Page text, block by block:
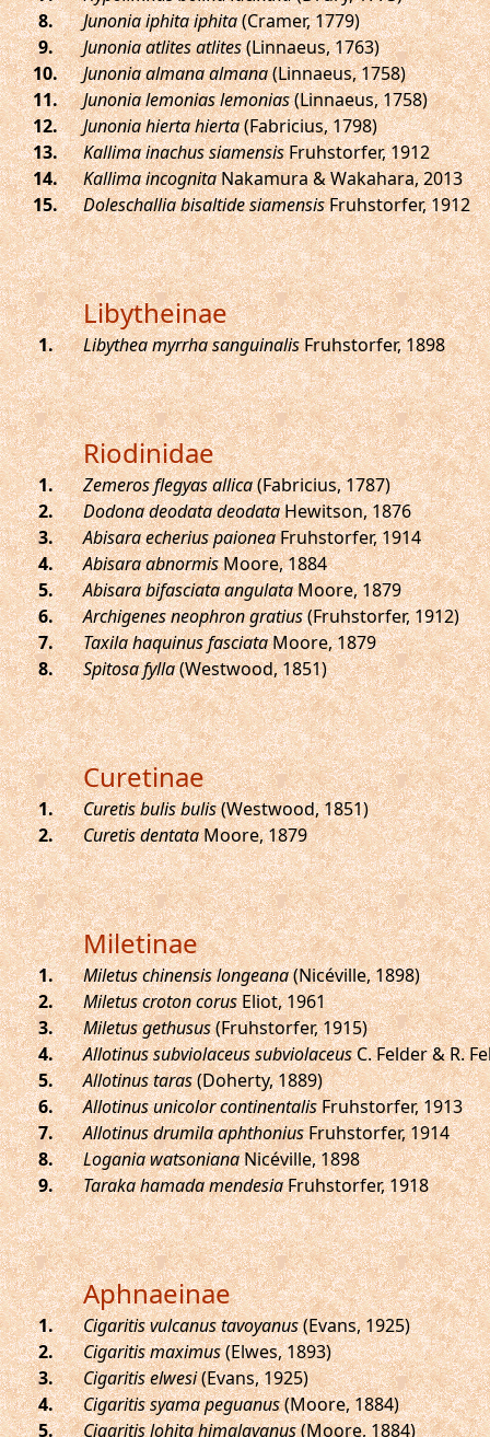
.
Junonia iphita iphita(Cramer, 1779)
.
Junonia atlites atlites(Linnaeus, 1763)
.
Junonia almana almana(Linnaeus, 1758)
.
Junonia lemonias lemonias(Linnaeus, 1758)
.
Junonia hierta hierta(Fabricius, 1798)
.
Kallima inachus siamensisFruhstorfer, 1912
.
Kallima incognitaNakamura & Wakahara, 2013
.
Doleschallia bisaltide siamensisFruhstorfer, 1912
Libytheinae
. Libythea myrrha sanguinalisFruhstorfer, 1898
Riodinidae
. Zemeros flegyas allica(Fabricius, 1787)
.
Dodona deodata deodataHewitson, 1876
.
Abisara echerius paioneaFruhstorfer, 1914
.
Abisara abnormisMoore, 1884
.
Abisara bifasciata angulataMoore, 1879
.
Archigenes neophron gratius(Fruhstorfer, 1912)
.
Taxila haquinus fasciataMoore, 1879
.
Spitosa fylla(Westwood, 1851)
Curetinae
. Curetis bulis bulis(Westwood, 1851)
.
Curetis dentataMoore, 1879
Miletinae
. Miletus chinensis longeana(Nicéville, 1898)
.
Miletus croton corusEliot, 1961
.
Miletus gethusus(Fruhstorfer, 1915)
.
Allotinus subviolaceus subviolaceusC. Felder & R.
.
Allotinus taras(Doherty, 1889)
.
Allotinus unicolor continentalisFruhstorfer, 1913
.
Allotinus drumila aphthoniusFruhstorfer, 1914
.
Logania watsonianaNicéville, 1898
.
Taraka hamada mendesiaFruhstorfer, 1918
Aphnaeinae
. Cigaritis vulcanus tavoyanus(Evans, 1925)
.
Cigaritis maximus(Elwes, 1893)
.
Cigaritis elwesi(Evans, 1925)
.
Cigaritis syama peguanus(Moore, 1884)
.
Cigaritis lohita himalayanus(Moore, 1884)